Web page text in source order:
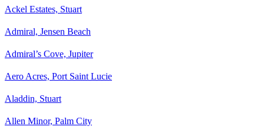
Ackel Estates, Stuart
Admiral, Jensen Beach
Admiral’s Cove, Jupiter
Aero Acres, Port Saint Lucie
Aladdin, Stuart
Allen Minor, Palm City